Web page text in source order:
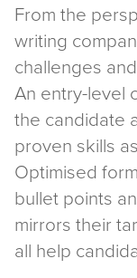
From the
writing
challenges
An entry-level
the candidate
proven skills
Optimised
bullet points
mirrors their
all help